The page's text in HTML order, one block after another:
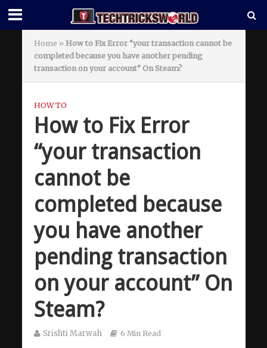
Home » How to Fix Error “your transaction cannot be
completed because you have another pending
transaction on your account” On Steam?
HOW TO
How to Fix Error
“your transaction
cannot be
completed because
you have another
pending transaction
on your account” On
Steam?
Srishti Marwah 6 Min Read